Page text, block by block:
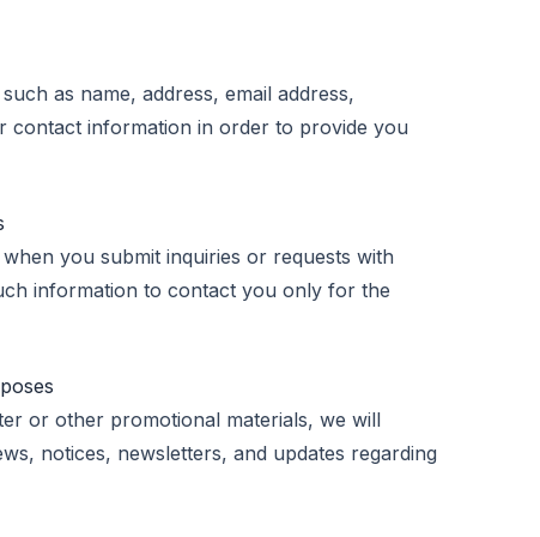
as name, address, email address,
contact information in order to provide you
you submit inquiries or requests with
information to contact you only for the
or other promotional materials, we will
notices, newsletters, and updates regarding